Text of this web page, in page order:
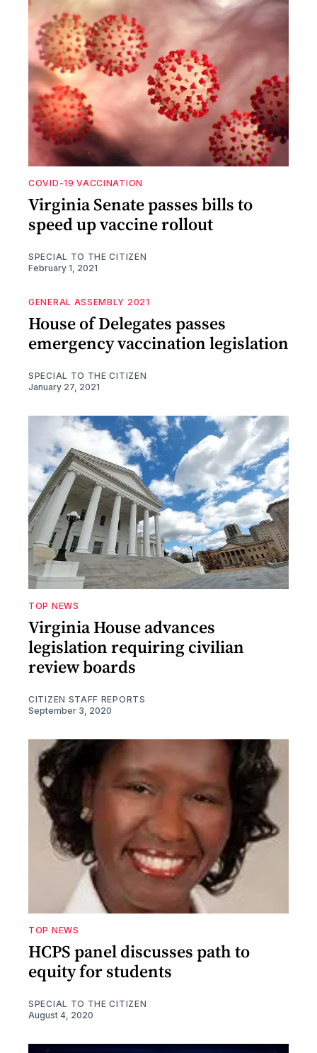
COVID-19 VACCINATION
Virginia Senate passes bills to
speed up vaccine rollout
SPECIAL TO THE CITIZEN
February 1, 2021
GENERAL ASSEMBLY 2021
House of Delegates passes
emergency vaccination legislation
SPECIAL TO THE CITIZEN
January 27, 2021
TOP NEWS
Virginia House advances
legislation requiring civilian
review boards
CITIZEN STAFF REPORTS
September 3, 2020
TOP NEWS
HCPS panel discusses path to
equity for students
SPECIAL TO THE CITIZEN
August 4, 2020